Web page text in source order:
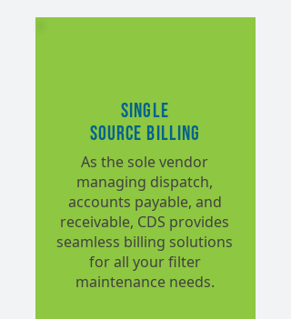
Single
Source Billing
As the sole vendor
managing dispatch,
accounts payable, and
receivable, CDS provides
seamless billing solutions
for all your filter
maintenance needs.